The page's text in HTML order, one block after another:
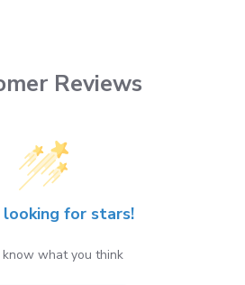
Reviews
looking for stars!
know what you think